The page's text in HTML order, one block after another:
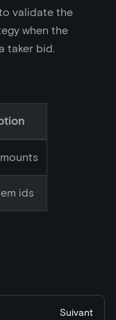
validate the
when the
taker bid.
ids
Suivant